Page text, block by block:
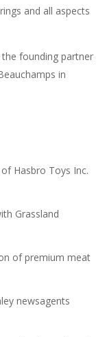
and all aspects
founding partner
in
Hasbro Toys Inc.
Grassland
of premium meat
newsagents